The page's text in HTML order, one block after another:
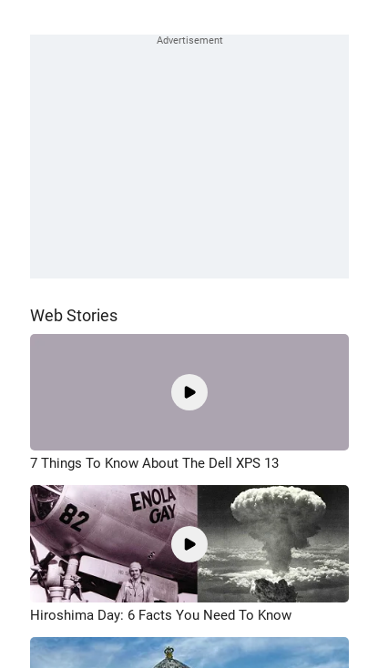
Web Stories
7 Things To Know About The Dell XPS 13
Hiroshima Day: 6 Facts You Need To Know